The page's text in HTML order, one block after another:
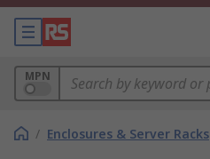
MPN
/ Enclosures & Server Racks